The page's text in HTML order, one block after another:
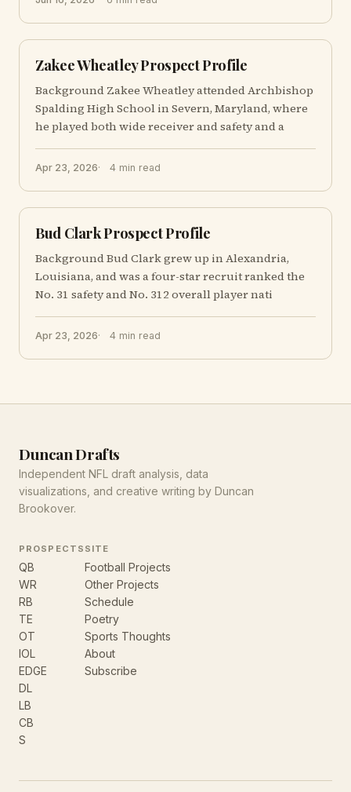
Zakee Wheatley Prospect Profile
Background Zakee Wheatley attended Archbishop
Spalding High School in Severn, Maryland, where
he played both wide receiver and safety and a
Apr 23, 2026 4 min read
Bud Clark Prospect Profile
Background Bud Clark grew up in Alexandria,
Louisiana, and was a four-star recruit ranked the
No. 31 safety and No. 312 overall player nati
Apr 23, 2026 4 min read
Duncan Drafts
Independent NFL draft analysis, data
visualizations, and creative writing by Duncan
Brookover.
PROSPECTS
QB
WR
RB
TE
OT
IOL
EDGE
DL
LB
CB
S
SITE
Football Projects
Other Projects
Schedule
Poetry
Sports Thoughts
About
Subscribe